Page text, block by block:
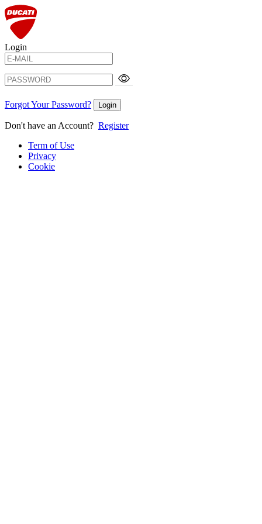
Login
Forgot Your Password? Login
Don't have an Account? Register
Term of Use
Privacy
Cookie